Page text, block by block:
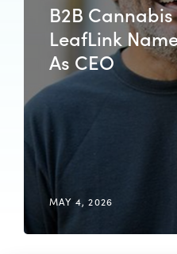
B2B
LeafLink
As CEO
MAY 4, 2026